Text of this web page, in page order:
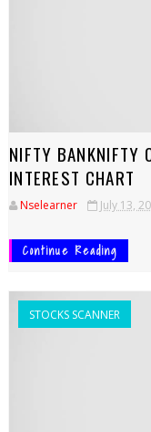
NIFTY BANKNIFTY
INTEREST CHART
Nselearner July 13,
Continue Reading
STOCKS SCANNER